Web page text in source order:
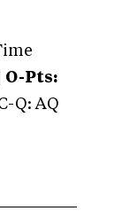
O-Pts:
Q: AQ